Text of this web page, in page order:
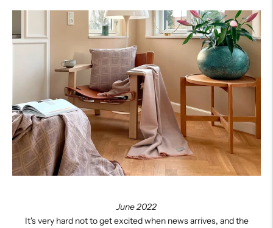
June 2022
It's very hard not to get excited when news arrives, and the